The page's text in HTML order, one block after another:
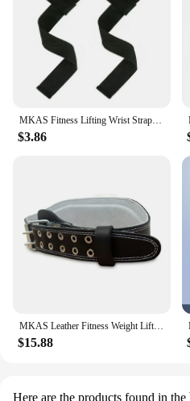
MKAS Fitness Lifting Wrist Straps Brace for Weightlifting Crossfit Bodybuilding Gym Strap Wrist Support Custom Logo
$3.86
MKAS Leather Fitness Weight Lifting Belt for Men Women Gym Weight Belt Lumbar Back Support Powerlifting Bodybuilding Workout Tra
$15.88
Here are the products found in the